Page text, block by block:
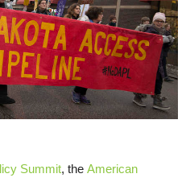
Summit, the American